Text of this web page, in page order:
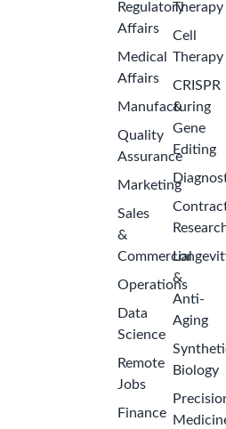
Regulatory
Affairs
Medical
Affairs
Manufacturing
Quality
Assurance
Marketing
Sales
&
Commercial
Operations
Data
Science
Remote
Jobs
Finance
Therapy
Cell
Therapy
CRISPR
&
Gene
Editing
&
Anti-
Aging
Biology